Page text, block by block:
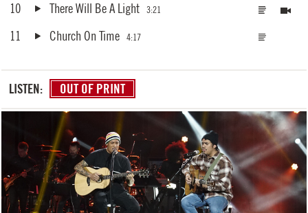
10 There Will Be A Light 3:21
11 Church On Time 4:17
LISTEN: OUT OF PRINT